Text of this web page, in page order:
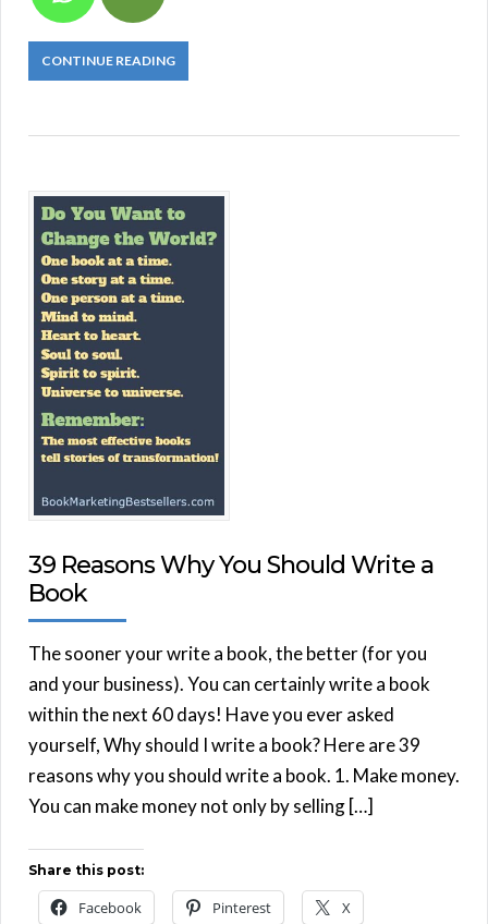
CONTINUE READING
39 Reasons Why You Should Write a
Book
The sooner your write a book, the better (for you
and your business). You can certainly write a book
within the next 60 days! Have you ever asked
yourself, Why should I write a book? Here are 39
reasons why you should write a book. 1. Make money.
You can make money not only by selling […]
Share this post:
Facebook Pinterest X